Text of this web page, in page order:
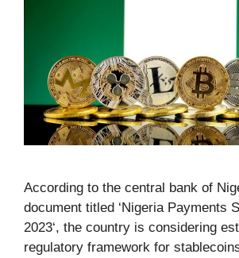
According to the central bank of
document titled ‘Nigeria Payments
2023‘, the country is considering
regulatory framework for